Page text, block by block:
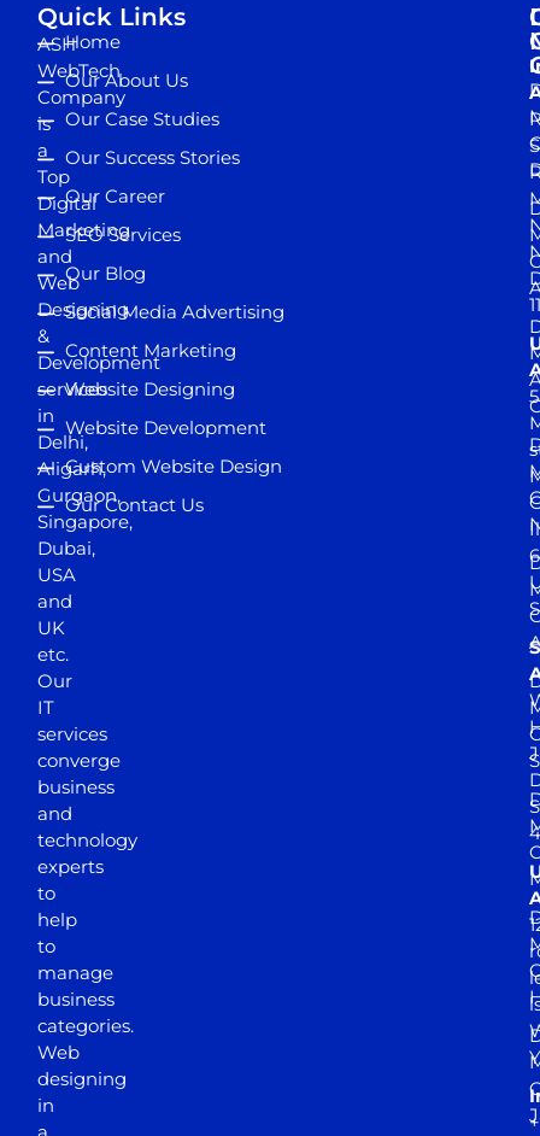
ASH
WebTech
Company
is
a
Top
Digital
Marketing
and
Web
Designing
&
Development
services
in
Delhi,
Aligarh,
Gurgaon,
Singapore,
Dubai,
USA
and
UK
etc.
Our
IT
services
converge
business
and
technology
experts
to
help
to
manage
business
categories.
Web
designing
in
a
Quick Links
Home
Our About Us
Our Case Studies
Our Success Stories
Our Career
SEO Services
Our Blog
Social Media Advertising
Content Marketing
Website Designing
Website Development
Custom Website Design
Our Contact Us